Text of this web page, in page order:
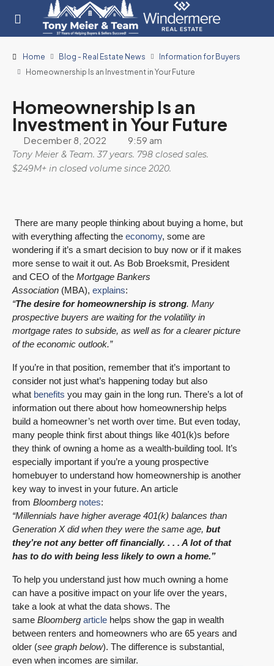
Home Blog - Real Estate News
Information for Buyers
Homeownership Is an Investment in Your Future
Homeownership Is an
Investment in Your Future
December 8, 2022 9:59 am
Tony Meier & Team. 37 years. 798 closed sales.
$249M+ in closed volume since 2020.
There are many people thinking about buying a home, but
with everything affecting the economy, some are
wondering if it’s a smart decision to buy now or if it makes
more sense to wait it out. As Bob Broeksmit, President
and CEO of the Mortgage Bankers
Association (MBA), explains:
“The desire for homeownership is strong. Many
prospective buyers are waiting for the volatility in
mortgage rates to subside, as well as for a clearer picture
of the economic outlook.”
If you’re in that position, remember that it’s important to
consider not just what’s happening today but also
what benefits you may gain in the long run. There’s a lot of
information out there about how homeownership helps
build a homeowner’s net worth over time. But even today,
many people think first about things like 401(k)s before
they think of owning a home as a wealth-building tool. It’s
especially important if you’re a young prospective
homebuyer to understand how homeownership is another
key way to invest in your future. An article
from Bloomberg notes:
“Millennials have higher average 401(k) balances than
Generation X did when they were the same age, but
they’re not any better off financially. . . . A lot of that
has to do with being less likely to own a home.”
To help you understand just how much owning a home
can have a positive impact on your life over the years,
take a look at what the data shows. The
same Bloomberg article helps show the gap in wealth
between renters and homeowners who are 65 years and
older (see graph below). The difference is substantial,
even when incomes are similar.